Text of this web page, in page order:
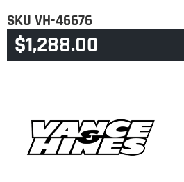
SKU VH-46676
CATEGORY TOURING & TRIKE
$1,288.00